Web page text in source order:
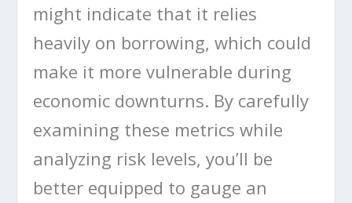
might indicate that it relies
heavily on borrowing, which could
make it more vulnerable during
economic downturns. By carefully
examining these metrics while
analyzing risk levels, you’ll be
better equipped to gauge an